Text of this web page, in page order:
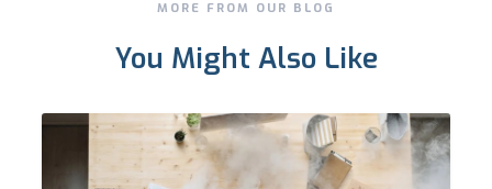
MORE FROM OUR BLOG
You Might Also Like